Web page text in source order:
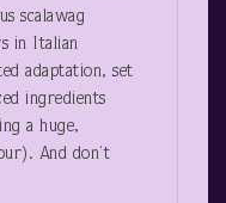
scalawag
in Italian
adaptation, set
ingredients
a huge,
And don’t